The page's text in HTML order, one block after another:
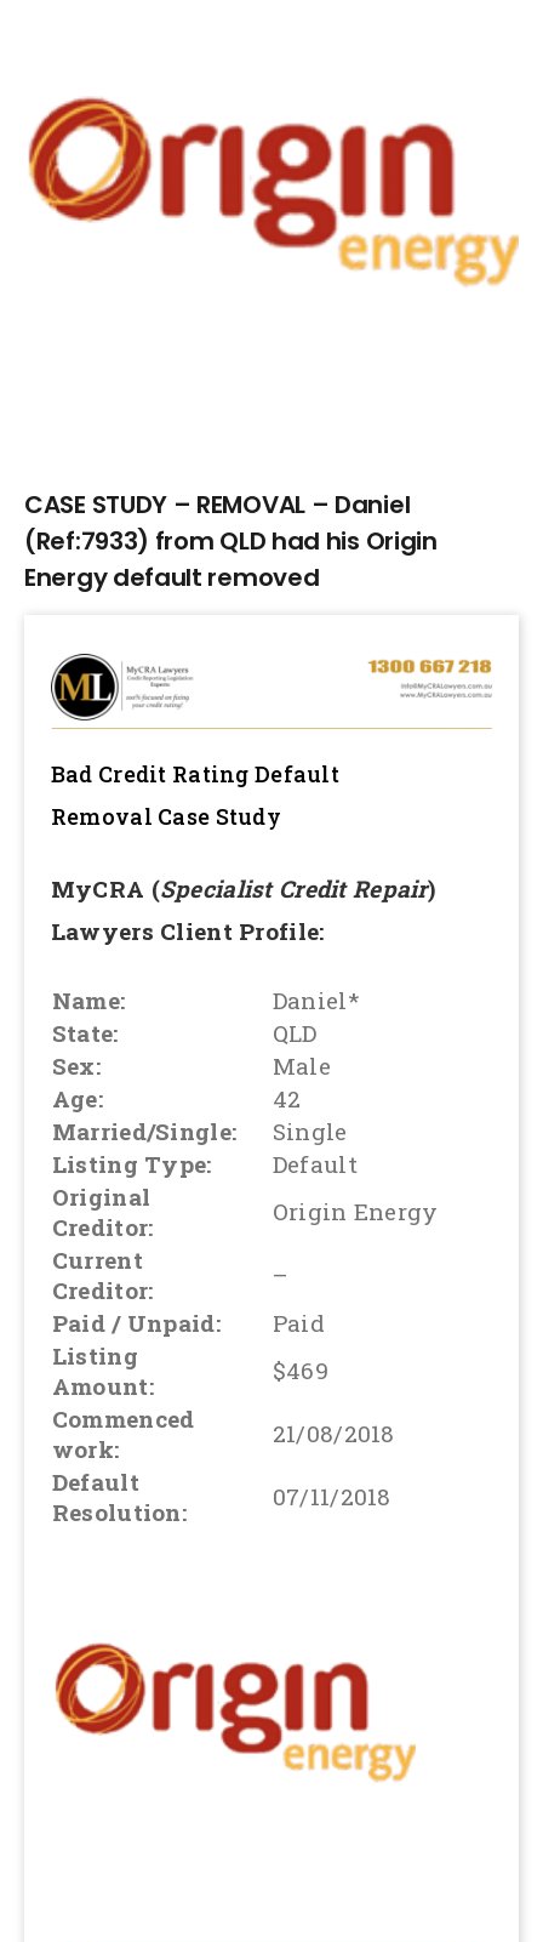
CASE STUDY – REMOVAL – Daniel
(Ref:7933) from QLD had his Origin
Energy default removed
Bad Credit Rating Default
Removal Case Study
MyCRA (Specialist Credit Repair)
Lawyers Client Profile:
Name:
Daniel*
State:
QLD
Sex:
Male
Age:
42
Married/Single:
Single
Listing Type:
Default
Original
Creditor:
Origin Energy
Current
Creditor:
–
Paid / Unpaid:
Paid
Listing
Amount:
$469
Commenced
work:
21/08/2018
Default
Resolution:
07/11/2018